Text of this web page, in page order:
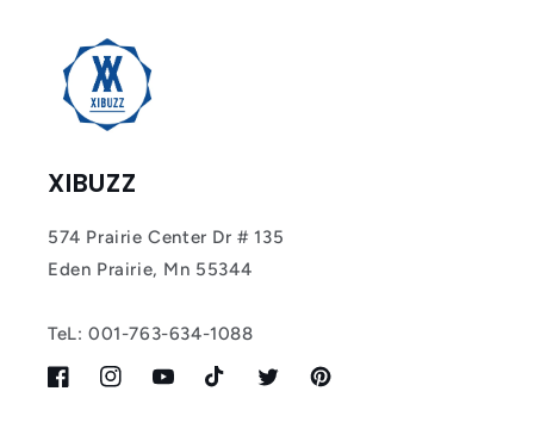
XIBUZZ
574 Prairie Center Dr # 135
Eden Prairie, Mn 55344
TeL: 001-763-634-1088
FacebookInstagramYouTubeTikTok TwitterPinterest